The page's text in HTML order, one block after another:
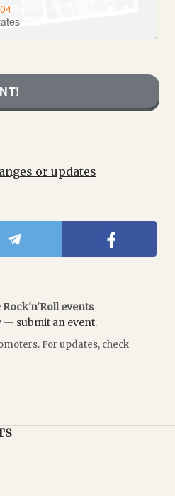
or updates
events
— submit an event.
For updates, check